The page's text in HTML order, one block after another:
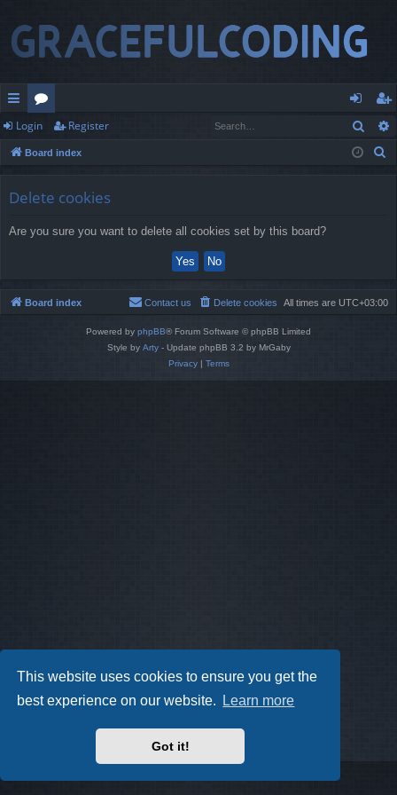
This website uses cookies to ensure you get the
best experience on our website.
Learn more
Got it!
ui
ck
or
u
og
in
eg
ist
Login Register
Board index
Delete cookies
Are you sure you want to delete all cookies set by this board?
Board index All times are UTC+03:00
Delete cookies
Contact us
Powered by phpBB® Forum Software © phpBB Limited
Style by Arty- Update phpBB 3.2 by MrGaby
Privacy| Terms